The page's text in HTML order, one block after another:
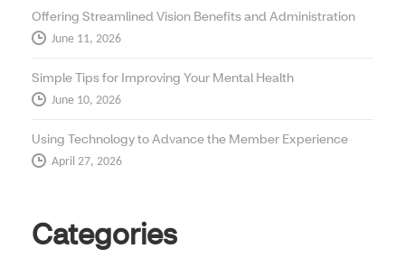
Offering Streamlined Vision Benefits and Administration
June 11, 2026
Simple Tips for Improving Your Mental Health
June 10, 2026
Using Technology to Advance the Member Experience
April 27, 2026
Categories